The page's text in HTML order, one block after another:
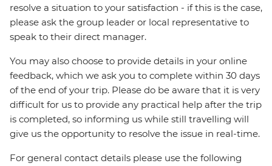
resolve a situation to your satisfaction - if this is the case,
please ask the group leader or local representative to
speak to their direct manager.
You may also choose to provide details in your online
feedback, which we ask you to complete within 30 days
of the end of your trip. Please do be aware that it is very
difficult for us to provide any practical help after the trip
is completed, so informing us while still travelling will
give us the opportunity to resolve the issue in real-time.
For general contact details please use the following